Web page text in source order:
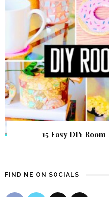
15 Easy DIY
FIND ME ON SOCIALS